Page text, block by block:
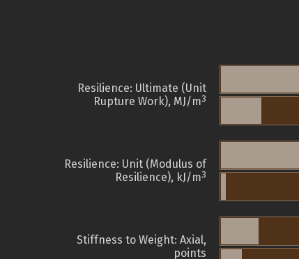
Resilience: Ultimate (Unit
Rupture Work), MJ/m3
Resilience: Unit (Modulus of
Resilience), kJ/m3
Stiffness to Weight: Axial,
points